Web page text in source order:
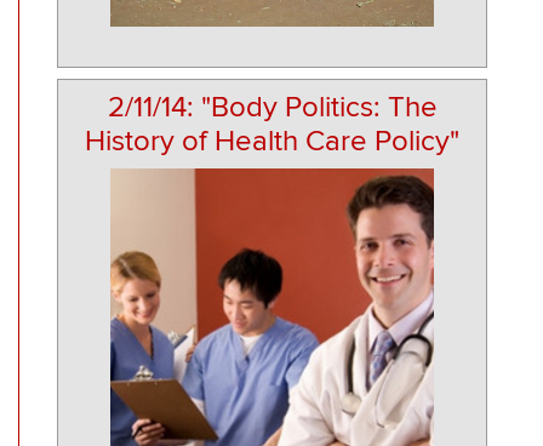
2/11/14: "Body Politics: The
History of Health Care Policy"